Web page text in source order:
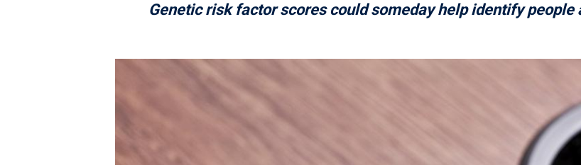
Genetic risk factor scores could someday help identify